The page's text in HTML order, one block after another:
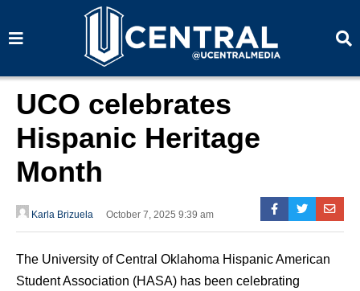
a
a
UCO celebrates
Hispanic Heritage
Month
Karla Brizuela October 7, 2025 9:39 am
The University of Central Oklahoma Hispanic American
Student Association (HASA) has been celebrating